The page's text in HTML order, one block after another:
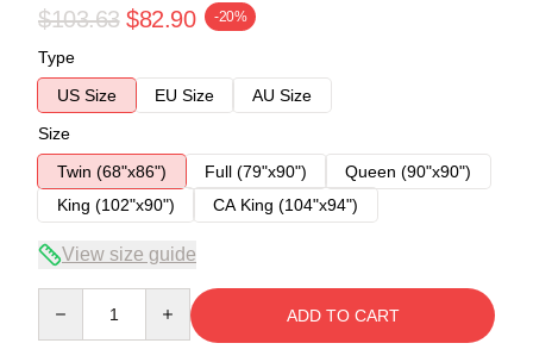
$103.63 $82.90 -20%
Type
US Size
EU Size
AU Size
Size
Twin (68"x86")
Full (79"x90")
Queen (90"x90")
King (102"x90")
CA King (104"x94")
View size guide
ADD TO CART